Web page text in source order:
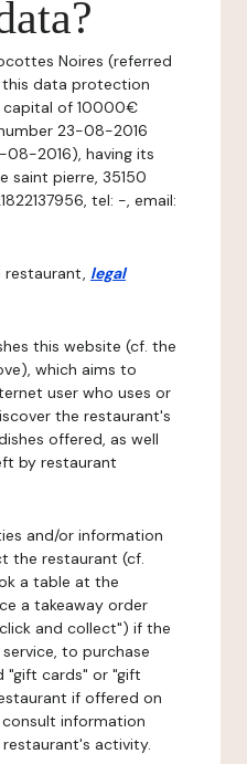
Noires (referred
data protection
capital of 10000€
23-08-2016
08-2016), having its
saint pierre, 35150
tel: -, email:
restaurant, legal
this website (cf. the
which aims to
user who uses or
the restaurant's
offered, as well
by restaurant
and/or information
the restaurant (cf.
a table at the
a takeaway order
and collect") if the
to purchase
"gift cards" or "gift
if offered on
information
activity.